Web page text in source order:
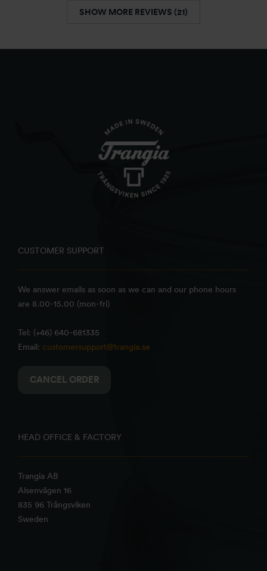
SHOW MORE REVIEWS (21)
CUSTOMER SUPPORT
We answer emails as soon as we can and our phone hours
are 8.00-15.00 (mon-fri)
Tel: (+46) 640-681335
Email: customersupport@trangia.se
CANCEL ORDER
HEAD OFFICE & FACTORY
Trangia AB
Alsenvägen 16
835 96 Trångsviken
Sweden